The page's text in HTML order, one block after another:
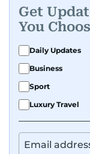
Get
You
Daily Updates
Business
Sport
Luxury Travel